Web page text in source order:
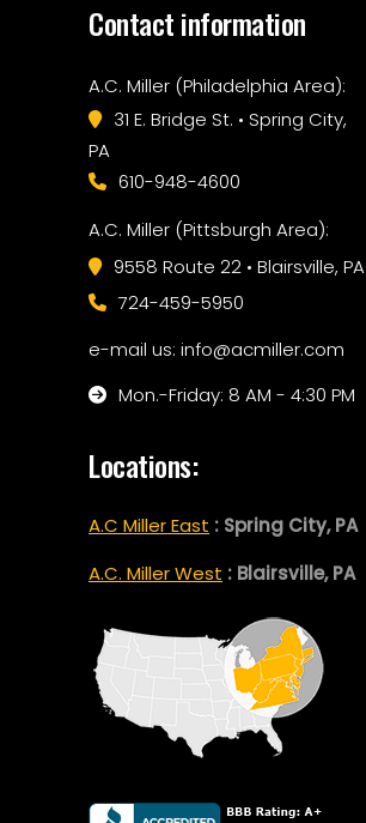
Contact information
A.C. Miller (Philadelphia Area):
31 E. Bridge St. • Spring City,
PA
610-948-4600
A.C. Miller (Pittsburgh Area):
9558 Route 22 • Blairsville, PA
724-459-5950
e-mail us: info@acmiller.com
Mon.-Friday: 8 AM - 4:30 PM
Locations:
A.C Miller East : Spring City, PA
A.C. Miller West : Blairsville, PA